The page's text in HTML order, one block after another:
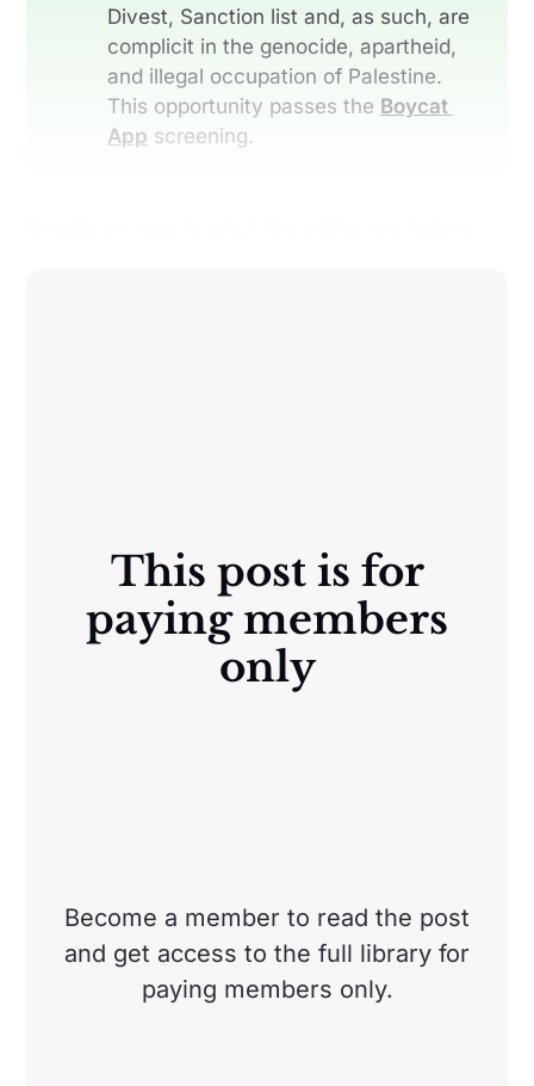
Divest, Sanction list and, as such, are
complicit in the genocide, apartheid,
and illegal occupation of Palestine.
This opportunity passes the Boycat
App screening.
This post is for
paying members
only
Become a member to read the post
and get access to the full library for
paying members only.